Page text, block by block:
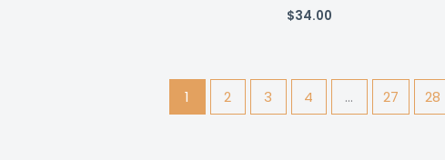
$34.00
1 2 3 4 … 27 28